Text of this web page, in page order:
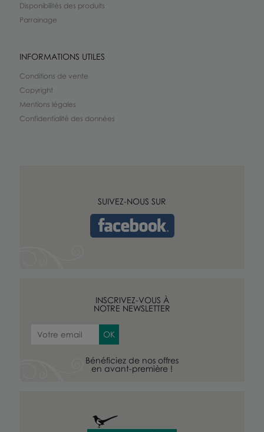
Disponibilités des produits
Parrainage
INFORMATIONS UTILES
Conditions de vente
Copyright
Mentions légales
Confidentialité des données
SUIVEZ-NOUS SUR
INSCRIVEZ-VOUS À
NOTRE NEWSLETTER
Bénéficiez de nos offres
en avant-première !